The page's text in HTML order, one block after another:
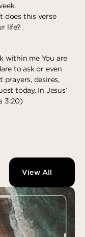
does this verse
life?
within me You are
to ask or even
prayers, desires,
today. In Jesus’
3:20)
View All